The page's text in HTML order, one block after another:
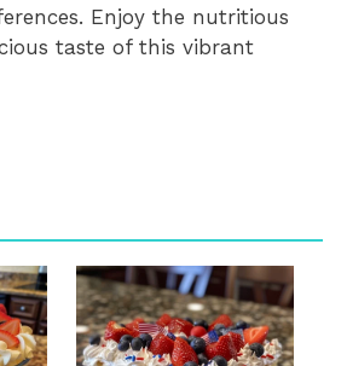
Enjoy the nutritious
taste of this vibrant